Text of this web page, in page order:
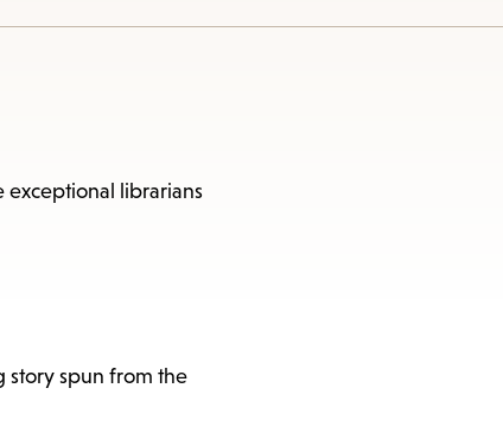
exceptional librarians
story spun from the